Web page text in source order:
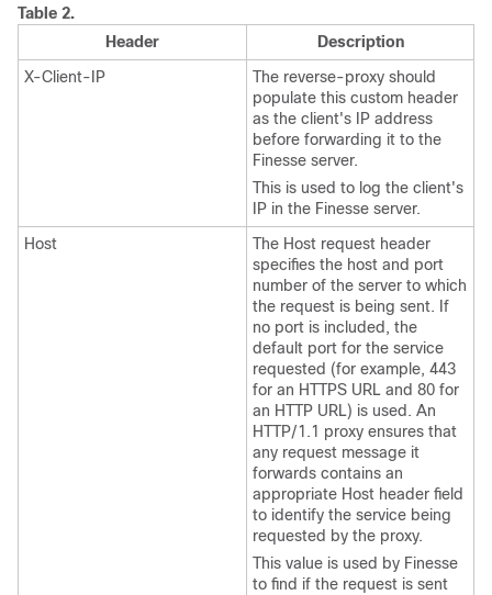
Table 2.
Header
Description
X-Client-IP
The reverse-proxy should
populate this custom header
as the client's IP address
before forwarding it to the
Finesse server.
This is used to log the client's
IP in the Finesse server.
Host
The Host request header
specifies the host and port
number of the server to which
the request is being sent. If
no port is included, the
default port for the service
requested (for example, 443
for an HTTPS URL and 80 for
an HTTP URL) is used. An
HTTP/1.1 proxy ensures that
any request message it
forwards contains an
appropriate Host header field
to identify the service being
requested by the proxy.
This value is used by Finesse
to find if the request is sent